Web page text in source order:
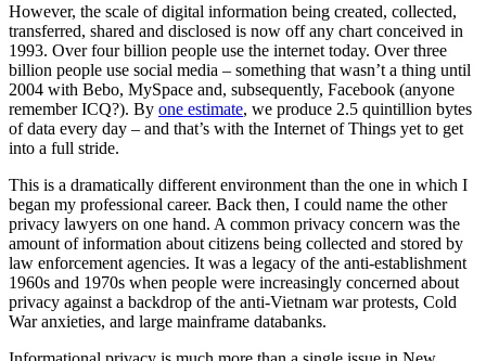
However, the scale of digital information being created, collected,
transferred, shared and disclosed is now off any chart conceived in
1993. Over four billion people use the internet today. Over three
billion people use social media – something that wasn’t a thing until
2004 with Bebo, MySpace and, subsequently, Facebook (anyone
remember ICQ?). By one estimate, we produce 2.5 quintillion bytes
of data every day – and that’s with the Internet of Things yet to get
into a full stride.
This is a dramatically different environment than the one in which I
began my professional career. Back then, I could name the other
privacy lawyers on one hand. A common privacy concern was the
amount of information about citizens being collected and stored by
law enforcement agencies. It was a legacy of the anti-establishment
1960s and 1970s when people were increasingly concerned about
privacy against a backdrop of the anti-Vietnam war protests, Cold
War anxieties, and large mainframe databanks.